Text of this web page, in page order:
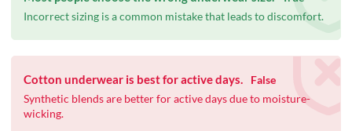
Incorrect sizing is a common mistake that leads to discomfort.
Cotton underwear is best for active days.
False
Synthetic blends are better for active days due to moisture-
wicking.